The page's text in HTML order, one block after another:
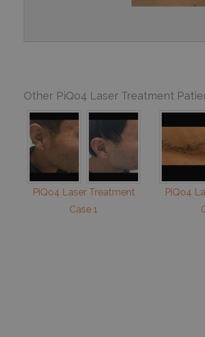
Other PiQo4 Laser Treatment
PiQo4 Laser Treatment
Case 1
PiQo4